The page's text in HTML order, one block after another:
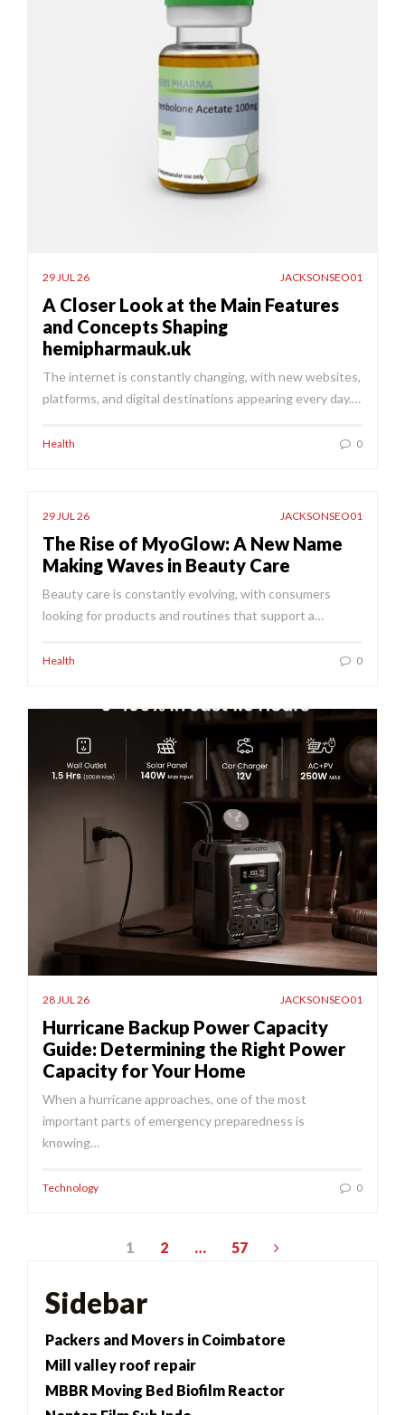
29 JUL 26 JACKSONSEO01
A Closer Look at the Main Features
and Concepts Shaping
hemipharmauk.uk
The internet is constantly changing, with new websites,
platforms, and digital destinations appearing every day.…
Health 0
29 JUL 26 JACKSONSEO01
The Rise of MyoGlow: A New Name
Making Waves in Beauty Care
Beauty care is constantly evolving, with consumers
looking for products and routines that support a…
Health 0
28 JUL 26 JACKSONSEO01
Hurricane Backup Power Capacity
Guide: Determining the Right Power
Capacity for Your Home
When a hurricane approaches, one of the most
important parts of emergency preparedness is
knowing…
Technology 0
pagination
1 2 … 57
Sidebar
Packers and Movers in Coimbatore
Mill valley roof repair
MBBR Moving Bed Biofilm Reactor